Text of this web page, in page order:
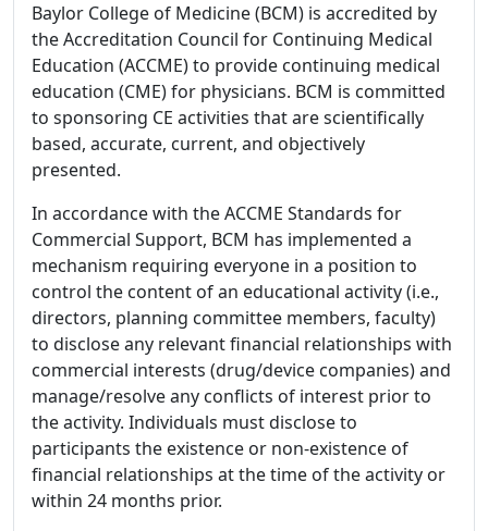
Baylor College of Medicine (BCM) is accredited by
the Accreditation Council for Continuing Medical
Education (ACCME) to provide continuing medical
education (CME) for physicians. BCM is committed
to sponsoring CE activities that are scientifically
based, accurate, current, and objectively
presented.
In accordance with the ACCME Standards for
Commercial Support, BCM has implemented a
mechanism requiring everyone in a position to
control the content of an educational activity (i.e.,
directors, planning committee members, faculty)
to disclose any relevant financial relationships with
commercial interests (drug/device companies) and
manage/resolve any conflicts of interest prior to
the activity. Individuals must disclose to
participants the existence or non-existence of
financial relationships at the time of the activity or
within 24 months prior.